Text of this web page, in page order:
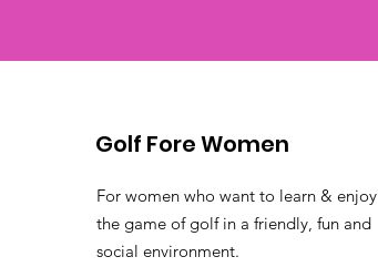
Golf Fore Women
For women who want to learn & enjoy
the game of golf in a friendly, fun and
social environment.